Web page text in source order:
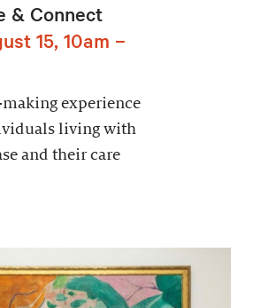
& Connect
15, 10am –
experience
living with
and their care